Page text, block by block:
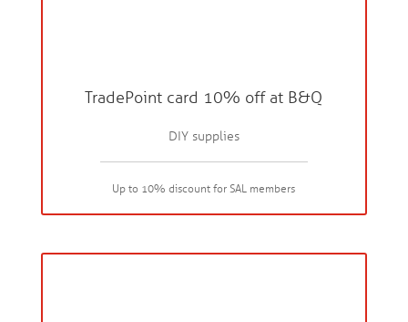
TradePoint card 10% off at B&Q
DIY supplies
Up to 10% discount for SAL members